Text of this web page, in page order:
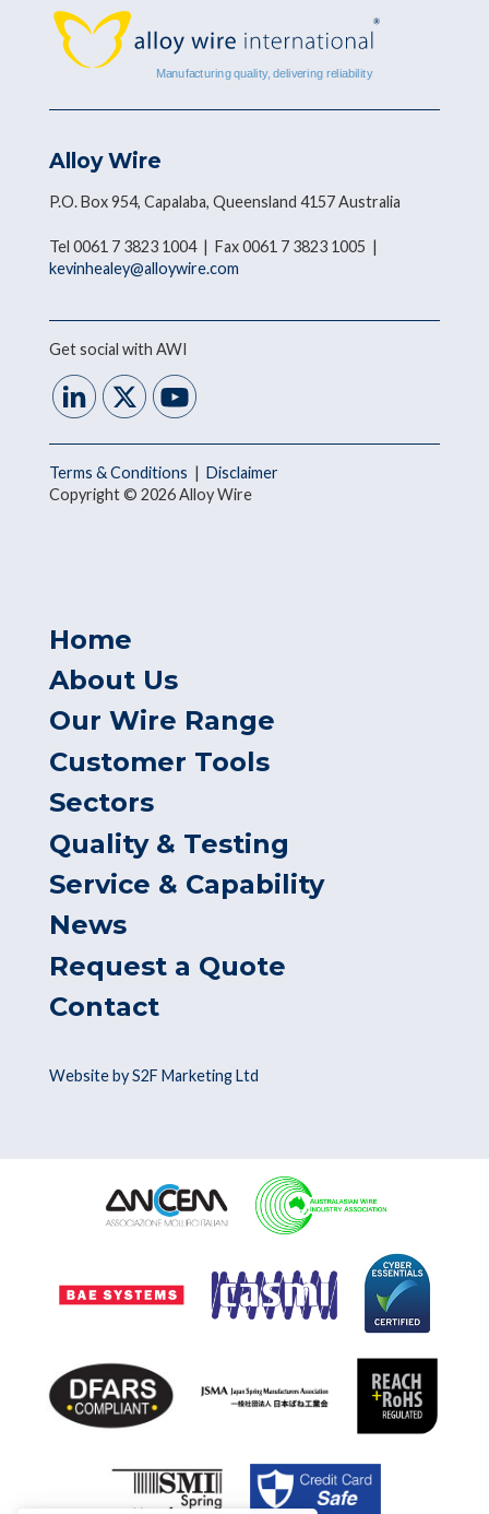
Alloy Wire
P.O. Box 954, Capalaba, Queensland 4157 Australia
Tel 0061 7 3823 1004 | Fax 0061 7 3823 1005 |
kevinhealey@alloywire.com
Get social with AWI
Terms & Conditions | Disclaimer
Copyright © 2026 Alloy Wire
Home
About Us
Our Wire Range
Customer Tools
Sectors
Quality & Testing
Service & Capability
News
Request a Quote
Contact
Website by S2F Marketing Ltd